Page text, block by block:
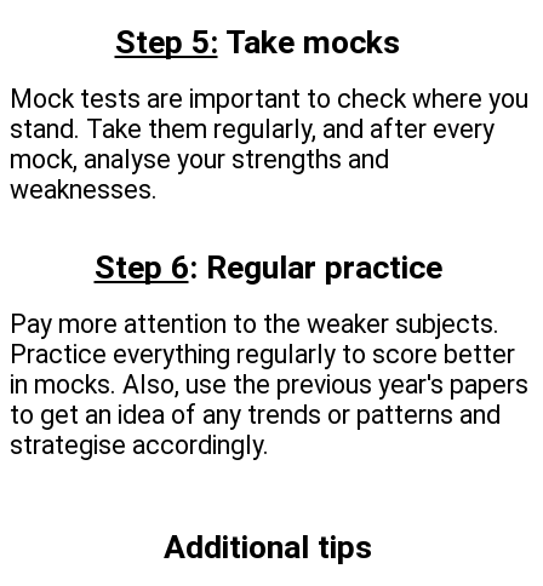
Step 5: Take mocks
Mock tests are important to check where you
stand. Take them regularly, and after every
mock, analyse your strengths and
weaknesses.
Step 6: Regular practice
Pay more attention to the weaker subjects.
Practice everything regularly to score better
in mocks. Also, use the previous year's papers
to get an idea of any trends or patterns and
strategise accordingly.
Additional tips